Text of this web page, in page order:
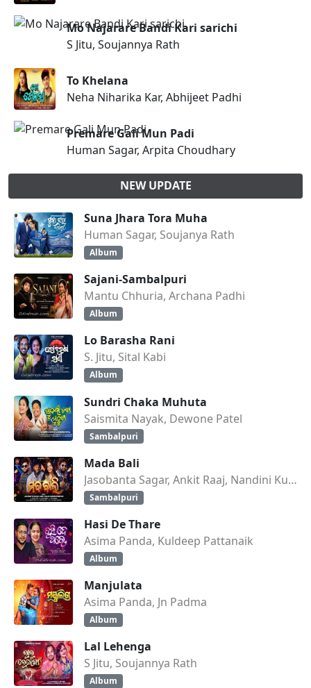
Mo Najarare Bandi Kari sarichi
S Jitu, Soujannya Rath
To Khelana
Neha Niharika Kar, Abhijeet Padhi
Premare Gali Mun Padi
Human Sagar, Arpita Choudhary
NEW UPDATE
Suna Jhara Tora Muha
Human Sagar, Soujanya Rath
Album
Sajani-Sambalpuri
Mantu Chhuria, Archana Padhi
Album
Lo Barasha Rani
S. Jitu, Sital Kabi
Album
Sundri Chaka Muhuta
Saismita Nayak, Dewone Patel
Sambalpuri
Mada Bali
Jasobanta Sagar, Ankit Raaj, Nandini Kumbhar
Sambalpuri
Hasi De Thare
Asima Panda, Kuldeep Pattanaik
Album
Manjulata
Asima Panda, Jn Padma
Album
Lal Lehenga
S Jitu, Soujannya Rath
Album